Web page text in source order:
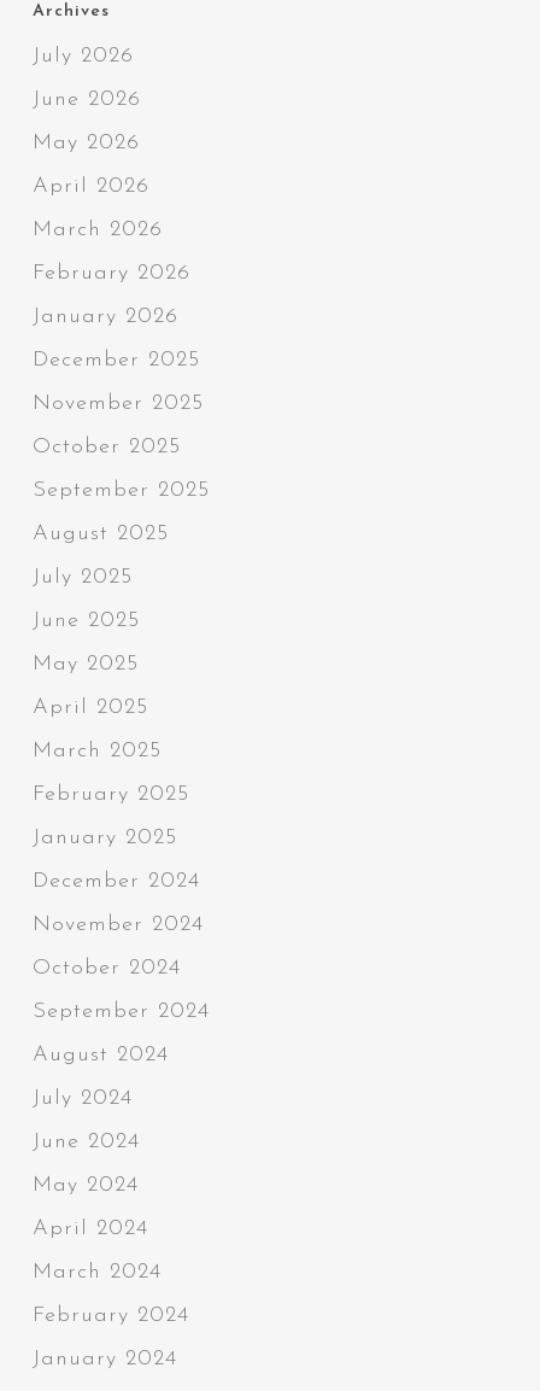
Archives
July 2026
June 2026
May 2026
April 2026
March 2026
February 2026
January 2026
December 2025
November 2025
October 2025
September 2025
August 2025
July 2025
June 2025
May 2025
April 2025
March 2025
February 2025
January 2025
December 2024
November 2024
October 2024
September 2024
August 2024
July 2024
June 2024
May 2024
April 2024
March 2024
February 2024
January 2024